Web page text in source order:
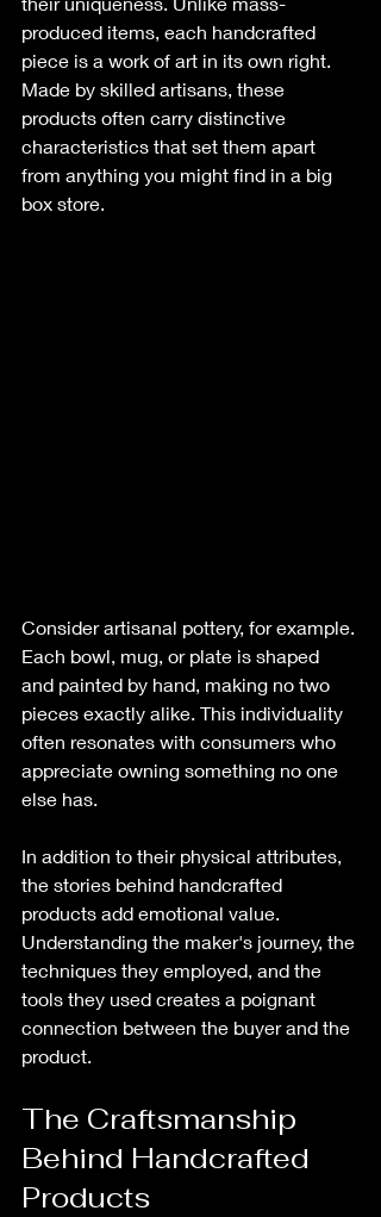
produced items, each handcrafted
piece is a work of art in its own right.
Made by skilled artisans, these
products often carry distinctive
characteristics that set them apart
from anything you might find in a big
box store.
Consider artisanal pottery, for example.
Each bowl, mug, or plate is shaped
and painted by hand, making no two
pieces exactly alike. This individuality
often resonates with consumers who
appreciate owning something no one
else has.
In addition to their physical attributes,
the stories behind handcrafted
products add emotional value.
Understanding the maker's journey, the
techniques they employed, and the
tools they used creates a poignant
connection between the buyer and the
product.
The Craftsmanship
Behind Handcrafted
Products